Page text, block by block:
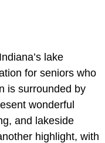
lake
for seniors who
is surrounded by
wonderful
and lakeside
highlight, with